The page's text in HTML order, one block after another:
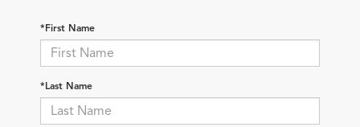
*First Name
*Last Name